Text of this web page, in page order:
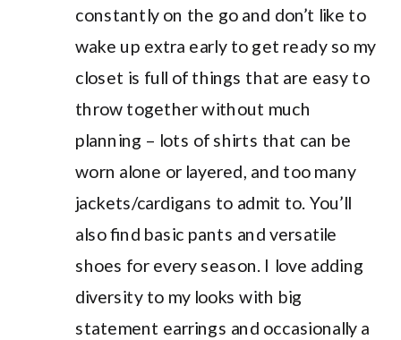
constantly on the go and don’t like to
wake up extra early to get ready so my
closet is full of things that are easy to
throw together without much
planning – lots of shirts that can be
worn alone or layered, and too many
jackets/cardigans to admit to. You’ll
also find basic pants and versatile
shoes for every season. I love adding
diversity to my looks with big
statement earrings and occasionally a